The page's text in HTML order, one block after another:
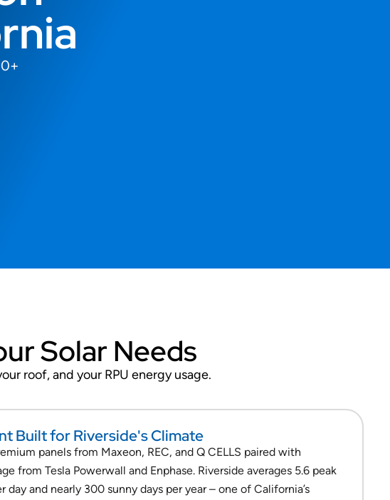
Solar Needs
roof, and your RPU energy usage.
Built for Riverside's Climate
panels from Maxeon, REC, and Q CELLS paired with
from Tesla Powerwall and Enphase. Riverside averages 5.6 peak
day and nearly 300 sunny days per year – one of California’s